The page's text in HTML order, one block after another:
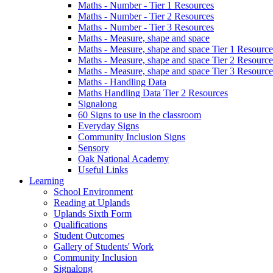
Maths - Number - Tier 1 Resources
Maths - Number - Tier 2 Resources
Maths - Number - Tier 3 Resources
Maths - Measure, shape and space
Maths - Measure, shape and space Tier 1
Maths - Measure, shape and space Tier 2
Maths - Measure, shape and space Tier 3
Maths - Handling Data
Maths Handling Data Tier 2 Resources
Signalong
60 Signs to use in the classroom
Everyday Signs
Community Inclusion Signs
Sensory
Oak National Academy
Useful Links
Learning
School Environment
Reading at Uplands
Uplands Sixth Form
Qualifications
Student Outcomes
Gallery of Students' Work
Community Inclusion
Signalong